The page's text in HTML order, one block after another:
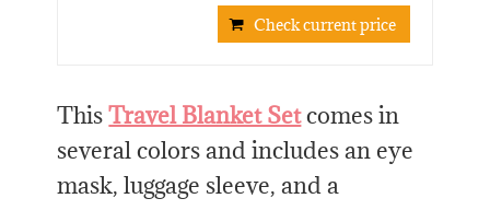
Check current price
ThisTravel Blanket Setcomes in
several colors and includes an eye
mask, luggage sleeve, and a